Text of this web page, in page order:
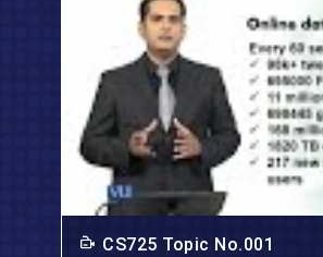
CS725 Topic No.001